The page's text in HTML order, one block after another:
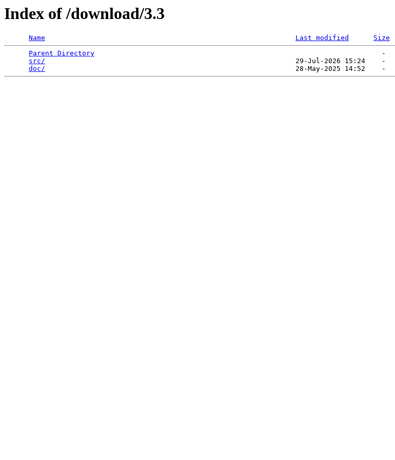
Index of /download/3.3
Name Last modified Size
Parent Directory
                                                                      -
src/
                                                             29-Jul-2026 15:24    -
doc/